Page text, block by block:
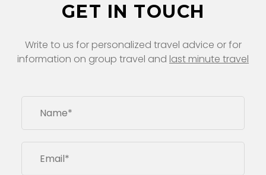
GET IN TOUCH
Write to us for personalized travel advice or for
information on group travel and last minute travel